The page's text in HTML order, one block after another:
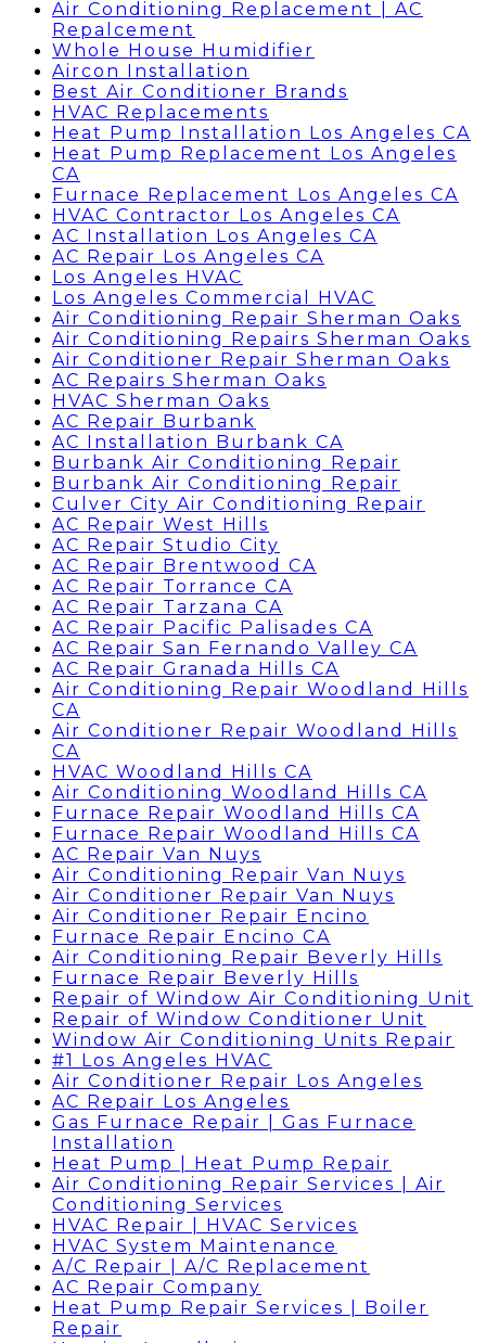
Air Conditioning Replacement | AC
Repalcement
Whole House Humidifier
Aircon Installation
Best Air Conditioner Brands
HVAC Replacements
Heat Pump Installation Los Angeles CA
Heat Pump Replacement Los Angeles
CA
Furnace Replacement Los Angeles CA
HVAC Contractor Los Angeles CA
AC Installation Los Angeles CA
AC Repair Los Angeles CA
Los Angeles HVAC
Los Angeles Commercial HVAC
Air Conditioning Repair Sherman Oaks
Air Conditioning Repairs Sherman Oaks
Air Conditioner Repair Sherman Oaks
AC Repairs Sherman Oaks
HVAC Sherman Oaks
AC Repair Burbank
AC Installation Burbank CA
Burbank Air Conditioning Repair
Burbank Air Conditioning Repair
Culver City Air Conditioning Repair
AC Repair West Hills
AC Repair Studio City
AC Repair Brentwood CA
AC Repair Torrance CA
AC Repair Tarzana CA
AC Repair Pacific Palisades CA
AC Repair San Fernando Valley CA
AC Repair Granada Hills CA
Air Conditioning Repair Woodland Hills
CA
Air Conditioner Repair Woodland Hills
CA
HVAC Woodland Hills CA
Air Conditioning Woodland Hills CA
Furnace Repair Woodland Hills CA
Furnace Repair Woodland Hills CA
AC Repair Van Nuys
Air Conditioning Repair Van Nuys
Air Conditioner Repair Van Nuys
Air Conditioner Repair Encino
Furnace Repair Encino CA
Air Conditioning Repair Beverly Hills
Furnace Repair Beverly Hills
Repair of Window Air Conditioning Unit
Repair of Window Conditioner Unit
Window Air Conditioning Units Repair
#1 Los Angeles HVAC
Air Conditioner Repair Los Angeles
AC Repair Los Angeles
Gas Furnace Repair | Gas Furnace
Installation
Heat Pump | Heat Pump Repair
Air Conditioning Repair Services | Air
Conditioning Services
HVAC Repair | HVAC Services
HVAC System Maintenance
A/C Repair | A/C Replacement
AC Repair Company
Heat Pump Repair Services | Boiler
Repair